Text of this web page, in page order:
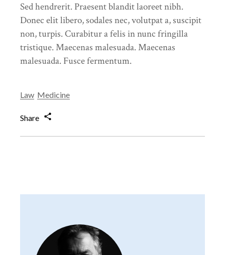
Sed hendrerit. Praesent blandit laoreet nibh.
Donec elit libero, sodales nec, volutpat a, suscipit
non, turpis. Curabitur a felis in nunc fringilla
tristique. Maecenas malesuada. Maecenas
malesuada. Fusce fermentum.
Law Medicine
Share